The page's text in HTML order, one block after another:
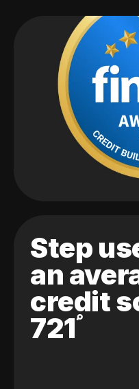
Step
an
credit
721